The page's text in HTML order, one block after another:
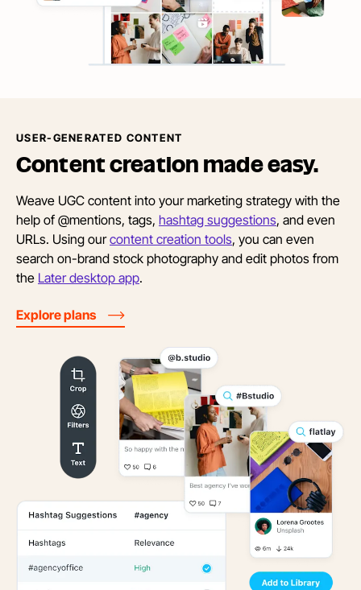
USER-GENERATED CONTENT
Content creation made easy.
Weave UGC content into your marketing strategy with the
help of @mentions, tags, hashtag suggestions, and even
URLs. Using ourcontent creation tools, you can even
search on-brand stock photography and edit photos from
the Later desktop app.
Explore plans